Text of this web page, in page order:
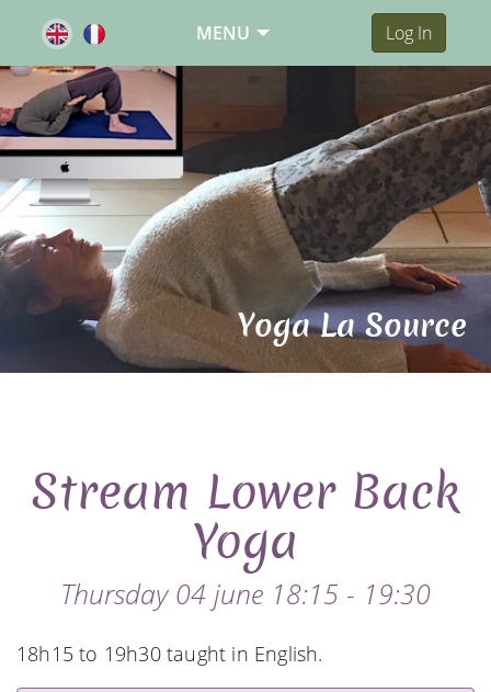
MENU Log In
Yoga La Source
Stream Lower Back
Yoga
Thursday 04 june 18:15 - 19:30
18h15 to 19h30 taught in English.